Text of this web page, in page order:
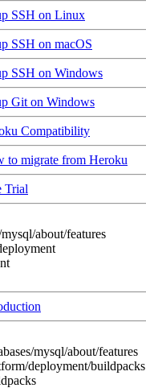
SSH on Linux
SSH on macOS
SSH on Windows
Git on Windows
Compatibility
to migrate from Heroku
Trial
mysql/about/features
mysql/about/features
deployment/buildpacks